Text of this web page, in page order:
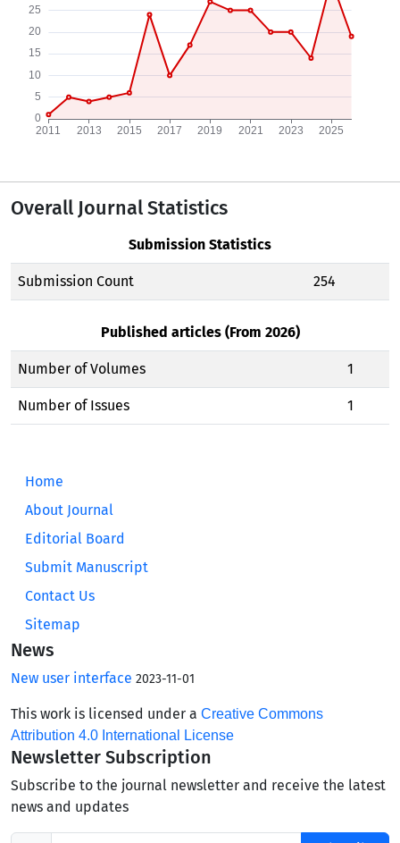
Overall Journal Statistics
Submission Statistics
Submission Count 254
Published articles (From 2026)
Number of Volumes 1
Number of Issues 1
Home
About Journal
Editorial Board
Submit Manuscript
Contact Us
Sitemap
News
New user interface 2023-11-01
This work is licensed under a Creative Commons
Attribution 4.0 International License
Newsletter Subscription
Subscribe to the journal newsletter and receive the latest
news and updates